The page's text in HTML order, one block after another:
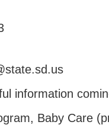
information
Baby Care